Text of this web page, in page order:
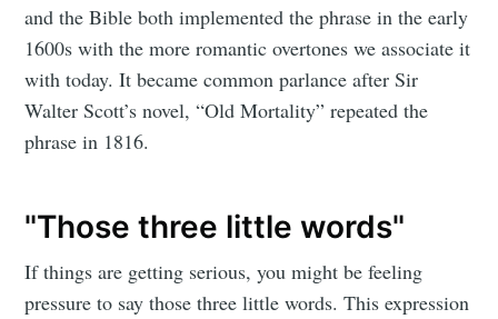
and the Bible both implemented the phrase in the early
1600s with the more romantic overtones we associate it
with today. It became common parlance after Sir
Walter Scott’s novel, “Old Mortality” repeated the
phrase in 1816.
"Those three little words"
If things are getting serious, you might be feeling
pressure to say those three little words. This expression